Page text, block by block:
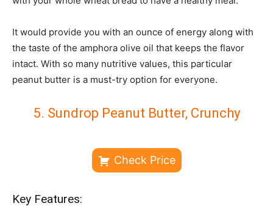
It would provide you with an ounce of energy along with
the taste of the amphora olive oil that keeps the flavor
intact. With so many nutritive values, this particular
peanut butter is a must-try option for everyone.
5. Sundrop Peanut Butter, Crunchy
Check Price
Key Features: